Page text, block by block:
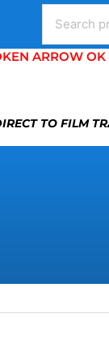
Search
ARROW
TO FILM